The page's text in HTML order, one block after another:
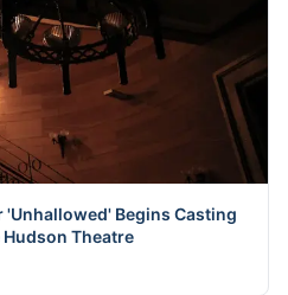
Begins Casting
Theatre